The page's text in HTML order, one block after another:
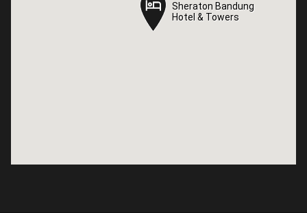
Sheraton Bandung
Hotel & Towers
Sheraton Bandung
Hotel & Towers